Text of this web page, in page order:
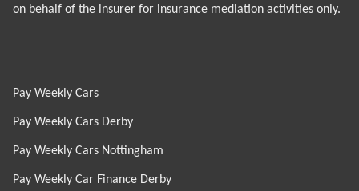
on behalf of the insurer for insurance mediation activities only.
Pay Weekly Cars
Pay Weekly Cars Derby
Pay Weekly Cars Nottingham
Pay Weekly Car Finance Derby